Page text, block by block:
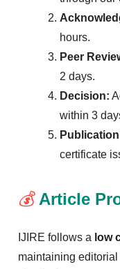
hours.
Peer
2 days.
Decision:
within 3
certificate
💰 Article
IJIRE follows a low
maintaining